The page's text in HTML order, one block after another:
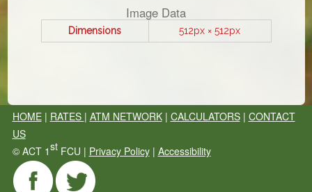
Image Data
Dimensions 512px × 512px
HOME| RATES | ATM NETWORK| CALCULATORS| CONTACT
US
© ACT 1stFCU | Privacy Policy| Accessibility